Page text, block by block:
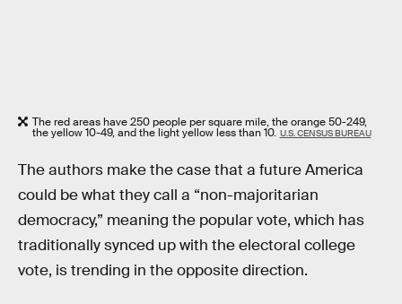
The red areas have 250 people per square mile, the orange 50-249,
the yellow 10-49, and the light yellow less than 10. U.S. CENSUS BUREAU
The authors make the case that a future America
could be what they call a “non-majoritarian
democracy,” meaning the popular vote, which has
traditionally synced up with the electoral college
vote, is trending in the opposite direction.